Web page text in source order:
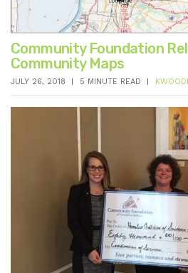
Community Foundation
Community Maps
JULY 26, 2018 5 MINUTE READ